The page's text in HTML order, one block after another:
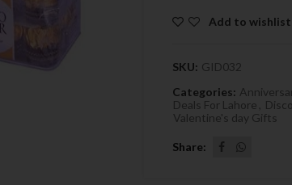
Add to wishlist
SKU: GID032
Categories:
Deals For Lahore ,
Valentine's day Gifts
Share